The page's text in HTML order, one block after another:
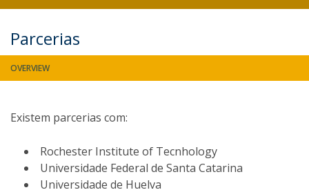
Parcerias
OVERVIEW
Existem parcerias com:
Rochester Institute of Tecnhology
Universidade Federal de Santa Catarina
Universidade de Huelva